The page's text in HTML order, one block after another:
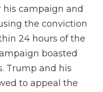
campaign and
the conviction
24 hours of the
boasted
Trump and his
to appeal the